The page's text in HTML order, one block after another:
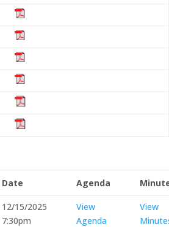
Date Agenda
12/15/2025
7:30pm
View
Agenda
View